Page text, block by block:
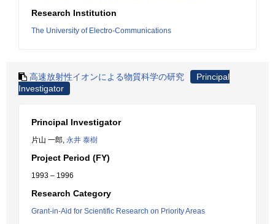
Research Institution
The University of Electro-Communications
高速放射性イオンによる物質科学の研究
Principal
Investigator
Principal Investigator
片山 一郎, 永井 泰樹
Project Period (FY)
1993 – 1996
Research Category
Grant-in-Aid for Scientific Research on Priority Areas